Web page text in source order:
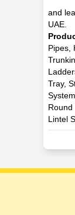
and
UAE.
Pipes,
Tray,
Round
Lintel